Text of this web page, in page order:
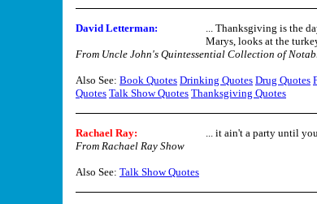
David Letterman:
... Thanksgiving is the
Marys, looks at the
From Uncle John's Quintessential Collection of
Also See: Book Quotes Drinking Quotes Drug Quotes
Quotes Talk Show Quotes Thanksgiving Quotes
Rachael Ray:
... it ain't a party until
From Rachael Ray Show
Also See: Talk Show Quotes